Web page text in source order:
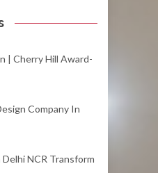
| Cherry Hill Award-
Company In
NCR Transform